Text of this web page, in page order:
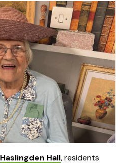
Haslingden Hall, residents